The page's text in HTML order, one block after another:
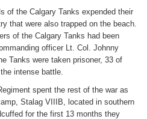
of the Calgary Tanks expended their
that were also trapped on the beach.
of the Calgary Tanks had been
officer Lt. Col. Johnny
Tanks were taken prisoner, 33 of
intense battle.
spent the rest of the war as
Stalag VIIIB, located in southern
for the first 13 months they